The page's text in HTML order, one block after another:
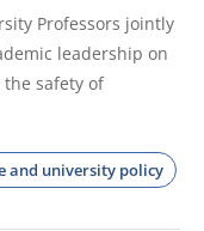
Professors jointly
leadership on
safety of
and university policy